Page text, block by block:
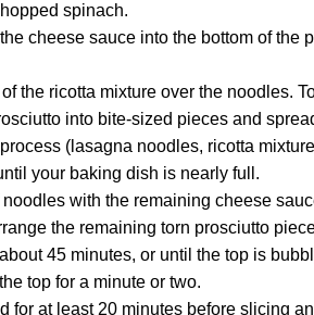
spinach.
cheese sauce into the bottom of the
the ricotta mixture over the noodles.
into bite-sized pieces and
(lasagna noodles, ricotta
your baking dish is nearly full.
with the remaining cheese
the remaining torn prosciutto
45 minutes, or until the top is
top for a minute or two.
for at least 20 minutes before slicing